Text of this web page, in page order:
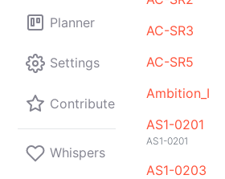
Planner
Settings
Contribute
Whispers
AC-SR3
AC-SR5
Ambition_I
AS1-0201
AS1-0201
AS1-0203